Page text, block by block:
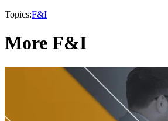
Topics:F&I
More F&I